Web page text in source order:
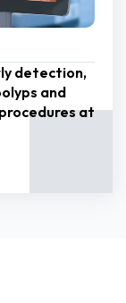
detection,
and
at